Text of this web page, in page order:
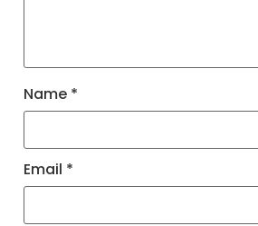
Name *
Email *